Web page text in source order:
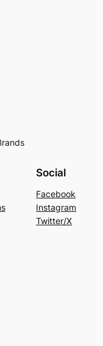
Social
Facebook
Instagram
Twitter/X